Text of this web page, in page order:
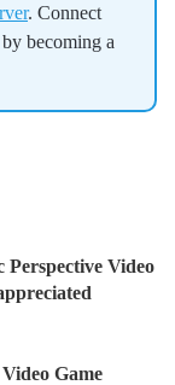
. Connect
becoming a
Video
Game